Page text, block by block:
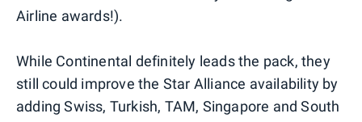
Airline awards!).
While Continental definitely leads the pack, they
still could improve the Star Alliance availability by
adding Swiss, Turkish, TAM, Singapore and South